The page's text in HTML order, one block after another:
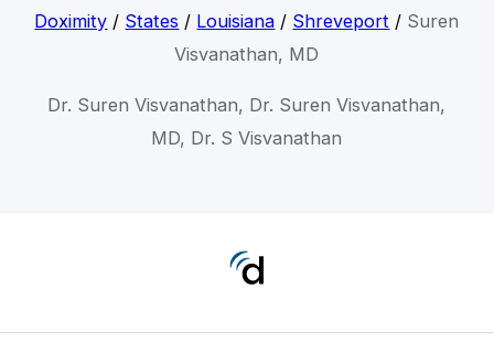
Doximity / States / Louisiana / Shreveport / Suren
Visvanathan, MD
Dr. Suren Visvanathan, Dr. Suren Visvanathan,
MD, Dr. S Visvanathan